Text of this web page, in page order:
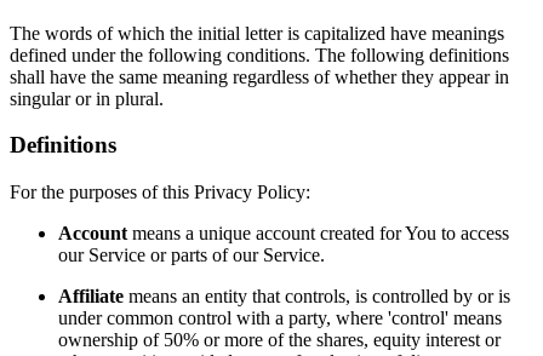
The words of which the initial letter is capitalized have meanings
defined under the following conditions. The following definitions
shall have the same meaning regardless of whether they appear in
singular or in plural.
Definitions
For the purposes of this Privacy Policy:
Account means a unique account created for You to access
our Service or parts of our Service.
Affiliate means an entity that controls, is controlled by or is
under common control with a party, where 'control' means
ownership of 50% or more of the shares, equity interest or